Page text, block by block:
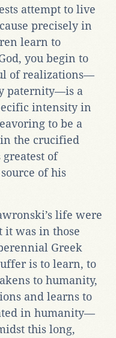
attempt to live
precisely in
learn to
you begin to
of realizations—
paternity—is a
intensity in
to be a
the crucified
of
of his
life were
was in those
Greek
is to learn, to
to humanity,
and learns to
in humanity—
this long,